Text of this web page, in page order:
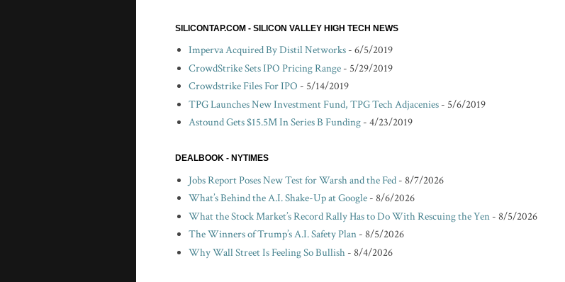
SILICONTAP.COM - SILICON VALLEY HIGH TECH NEWS
Imperva Acquired By Distil Networks- 6/5/2019
CrowdStrike Sets IPO Pricing Range- 5/29/2019
Crowdstrike Files For IPO - 5/14/2019
TPG Launches New Investment Fund, TPG Tech Adjacenies- 5/6/2019
Astound Gets $15.5M In Series B Funding- 4/23/2019
DEALBOOK - NYTIMES
Jobs Report Poses New Test for Warsh and the Fed- 8/7/2026
What’s Behind the A.I. Shake-Up at Google- 8/6/2026
What the Stock Market’s Record Rally Has to Do With Rescuing the Yen- 8/5/2026
The Winners of Trump’s A.I. Safety Plan- 8/5/2026
Why Wall Street Is Feeling So Bullish- 8/4/2026